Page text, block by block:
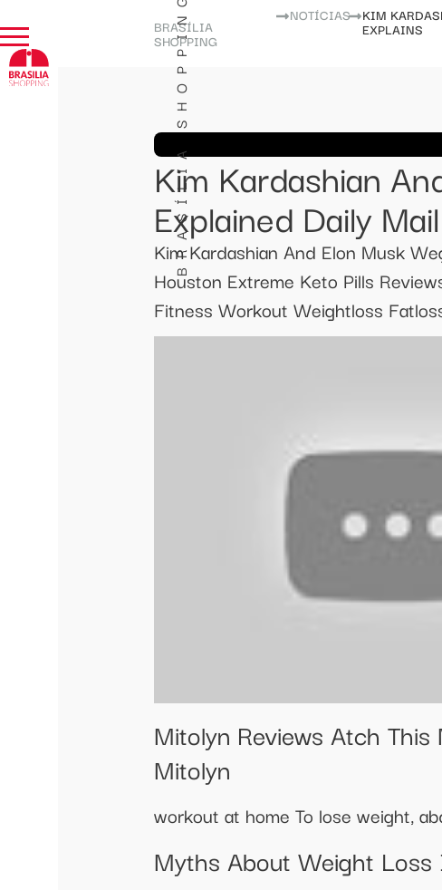
BRASÍLIA SHOPPING
BRASÍLIA
SHOPPING
NOTÍCIAS KIM
EXPLAINS
Kim Kardashian
Explained Daily
Kim Kardashian And Elon Musk
Houston Extreme Keto Pills
Fitness Workout Weightloss
Mitolyn Reviews Atch
Mitolyn
workout at home To lose weight,
Myths About Weight